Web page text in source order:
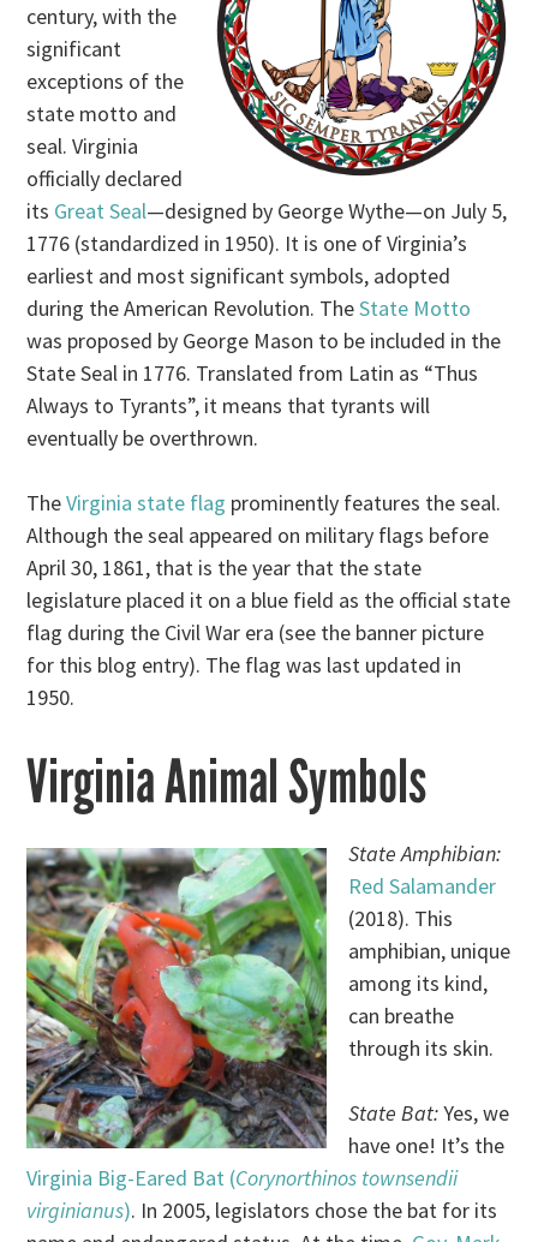
century, with the
significant
exceptions of the
state motto and
seal. Virginia
officially declared
its Great Seal—designed by George Wythe—on July 5,
1776 (standardized in 1950). It is one of Virginia’s
earliest and most significant symbols, adopted
during the American Revolution. TheState Motto
was proposed by George Mason to be included in the
State Seal in 1776. Translated from Latin as “Thus
Always to Tyrants”, it means that tyrants will
eventually be overthrown.
TheVirginia state flag prominently features the seal.
Although the seal appeared on military flags before
April 30, 1861, that is the year that the state
legislature placed it on a blue field as the official state
flag during the Civil War era (see the banner picture
for this blog entry). The flag was last updated in
1950.
Virginia Animal Symbols
State Amphibian:
Red Salamander
(2018). This
amphibian, unique
among its kind,
can breathe
through its skin.
State Bat:Yes, we
have one! It’s the
Virginia Big-Eared Bat (Corynorthinos townsendii
virginianus). In 2005, legislators chose the bat for its